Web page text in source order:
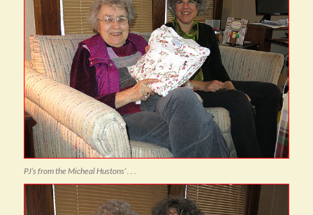
PJ’s from the Micheal Hustons’ . . .